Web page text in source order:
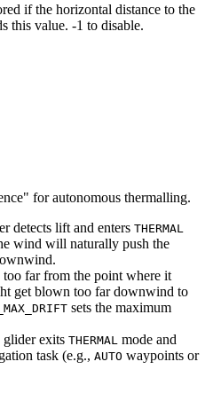
if the horizontal distance to the
this value. -1 to disable.
for autonomous thermalling.
detects lift and enters THERMAL
wind will naturally push the
far from the point where it
get blown too far downwind to
sets the maximum
glider exits THERMAL mode and
task (e.g., AUTO waypoints or